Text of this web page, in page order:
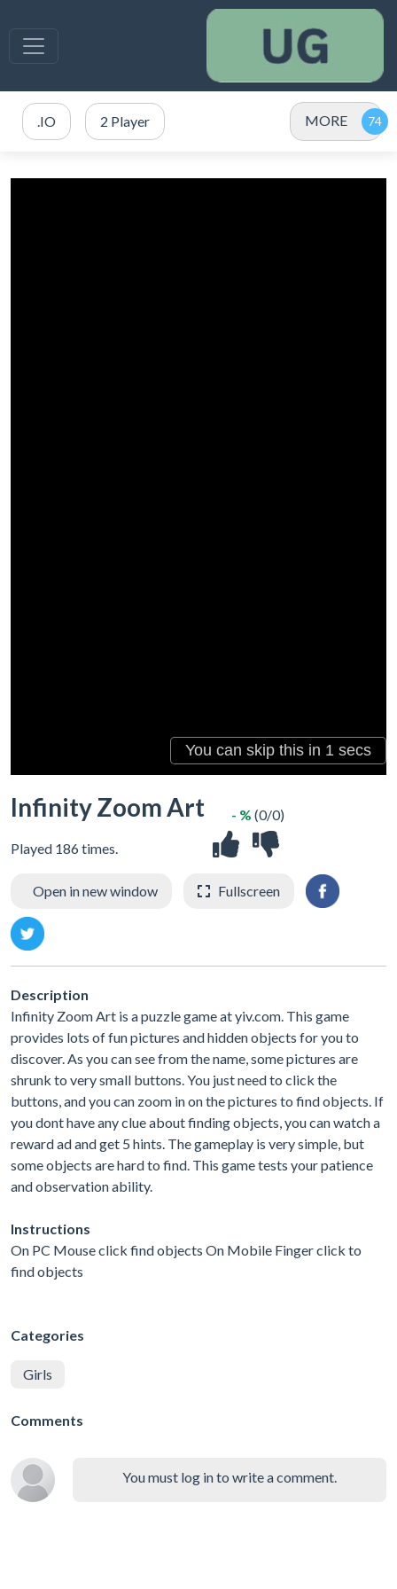
.IO 2 Player MORE
Infinity Zoom Art
Played 186 times.
- % (0/0)
Open in new window Fullscreen
Description
Infinity Zoom Art is a puzzle game at yiv.com. This game
provides lots of fun pictures and hidden objects for you to
discover. As you can see from the name, some pictures are
shrunk to very small buttons. You just need to click the
buttons, and you can zoom in on the pictures to find objects. If
you dont have any clue about finding objects, you can watch a
reward ad and get 5 hints. The gameplay is very simple, but
some objects are hard to find. This game tests your patience
and observation ability.
Instructions
On PC Mouse click find objects On Mobile Finger click to
find objects
Categories
Girls
Comments
You must log in to write a comment.